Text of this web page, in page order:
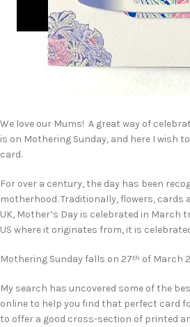
We love our Mums! A great way of
is on Mothering Sunday, and here I wish
card.
For over a century, the day has been
motherhood. Traditionally, flowers, cards
UK, Mother’s Day is celebrated in March
US where it originates from, it is
Mothering Sunday falls on 27th of March
My search has uncovered some of the
online to help you find that perfect card
to offer a good cross-section of printed